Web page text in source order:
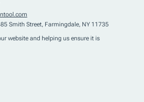
Smith Street, Farmingdale, NY 11735
website and helping us ensure it is